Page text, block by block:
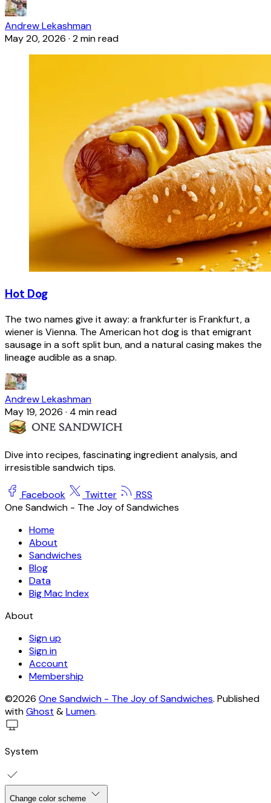
Andrew Lekashman
May 20, 2026 · 2 min read
Hot Dog
The two names give it away: a frankfurter is Frankfurt, a
wiener is Vienna. The American hot dog is that emigrant
sausage in a soft split bun, and a natural casing makes the
lineage audible as a snap.
Andrew Lekashman
May 19, 2026 · 4 min read
Dive into recipes, fascinating ingredient analysis, and
irresistible sandwich tips.
Facebook Twitter
RSS
One Sandwich - The Joy of Sandwiches
Home
About
Sandwiches
Blog
Data
Big Mac Index
About
Sign up
Sign in
Account
Membership
©2026 One Sandwich - The Joy of Sandwiches. Published
withGhost &Lumen.
System
Change color scheme